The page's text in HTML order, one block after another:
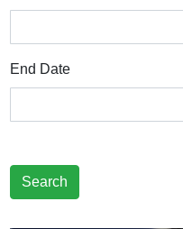
End Date
Search